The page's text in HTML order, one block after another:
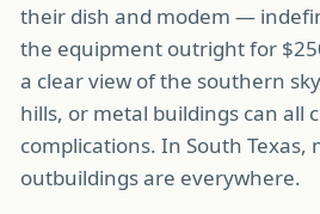
their dish and modem —
the equipment outright for
a clear view of the southern
hills, or metal buildings can all
complications. In South Texas,
outbuildings are everywhere.